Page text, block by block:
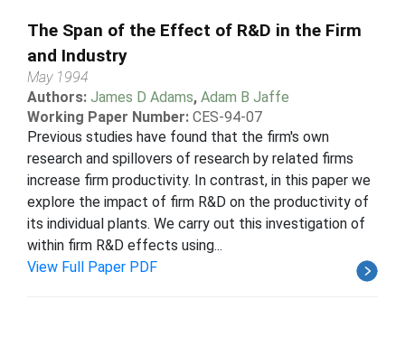
The Span of the Effect of R&D in the Firm
and Industry
May 1994
Authors: James D Adams, Adam B Jaffe
Working Paper Number: CES-94-07
Previous studies have found that the firm's own
research and spillovers of research by related firms
increase firm productivity. In contrast, in this paper we
explore the impact of firm R&D on the productivity of
its individual plants. We carry out this investigation of
within firm R&D effects using...
View Full Paper PDF